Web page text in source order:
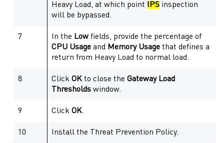
Heavy Load, at which point
IPS inspection
will be bypassed.
7 In the Low fields, provide the percentage of
CPU Usage and Memory Usage that defines a
return from Heavy Load to normal load.
8 ClickOK to close theGatewayLoad
Thresholds window.
9 ClickOK.
10 Install the Threat Prevention Policy.